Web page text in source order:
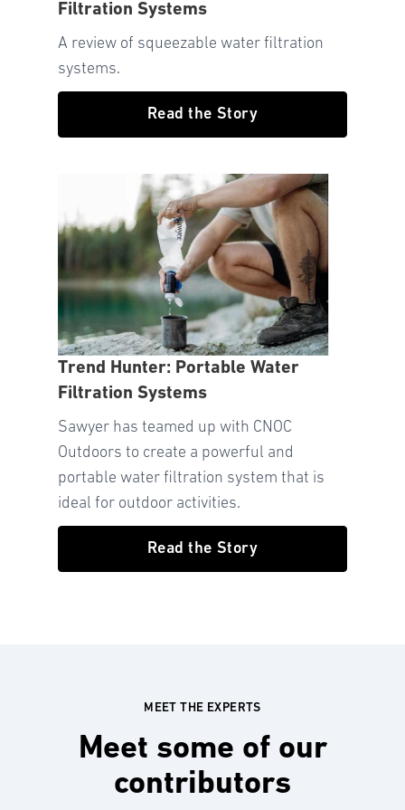
Filtration Systems
A review of squeezable water filtration
systems.
Read the Story
Trend Hunter: Portable Water
Filtration Systems
Sawyer has teamed up with CNOC
Outdoors to create a powerful and
portable water filtration system that is
ideal for outdoor activities.
Read the Story
MEET THE EXPERTS
Meet some of our
contributors